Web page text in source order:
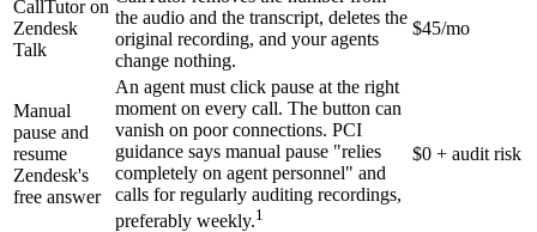
CallTutor on
Zendesk
Talk
the audio and the transcript, deletes the
original recording, and your agents
change nothing.
$45/mo
Manual
pause and
resume
Zendesk's
free answer
An agent must click pause at the right
moment on every call. The button can
vanish on poor connections. PCI
guidance says manual pause "relies
completely on agent personnel" and
calls for regularly auditing recordings,
preferably weekly.1
$0 + audit risk